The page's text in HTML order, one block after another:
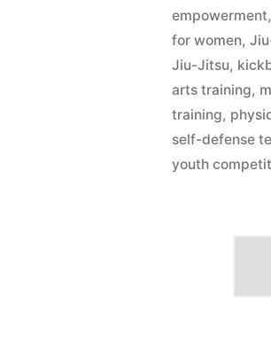
empowerment
for women,
Jiu-Jitsu,
arts training,
training,
self-defense
youth